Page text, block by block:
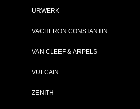
URWERK
VACHERON CONSTANTIN
VAN CLEEF & ARPELS
VULCAIN
ZENITH